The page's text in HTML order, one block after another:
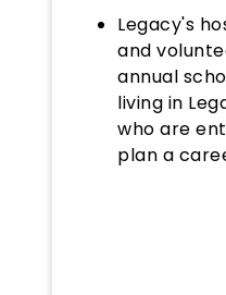
Legacy's
and
annual
living in
who are
plan a